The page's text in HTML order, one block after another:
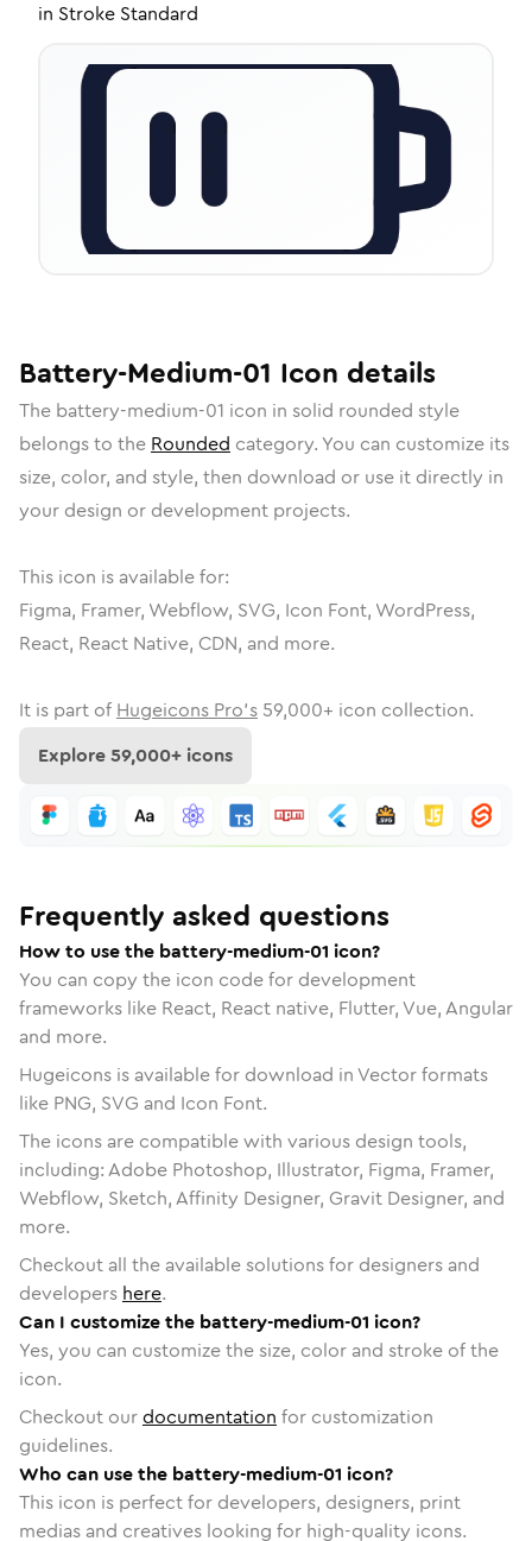
in Stroke Standard
Battery-Medium-01 Icon details
The battery-medium-01 icon in solid rounded style
belongs to the Rounded category. You can customize its
size, color, and style, then download or use it directly in
your design or development projects.
This icon is available for:
Figma, Framer, Webflow, SVG, Icon Font, WordPress,
React, React Native, CDN, and more.
It is part of Hugeicons Pro's 59,000+ icon collection.
Explore59,000+ icons
Frequently asked questions
How to use the battery-medium-01 icon?
You can copy the icon code for development
frameworks like React, React native, Flutter, Vue, Angular
and more.
Hugeicons is available for download in Vector formats
like PNG, SVG and Icon Font.
The icons are compatible with various design tools,
including: Adobe Photoshop, Illustrator, Figma, Framer,
Webflow, Sketch, Affinity Designer, Gravit Designer, and
more.
Checkout all the available solutions for designers and
developers here.
Can I customize the battery-medium-01 icon?
Yes, you can customize the size, color and stroke of the
icon.
Checkout ourdocumentation for customization
guidelines.
Who can use the battery-medium-01 icon?
This icon is perfect for developers, designers, print
medias and creatives looking for high-quality icons.